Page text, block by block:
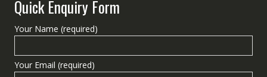
Quick Enquiry Form
Your Name (required)
Your Email (required)